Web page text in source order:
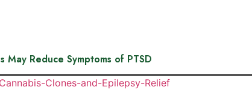
May Reduce Symptoms of PTSD